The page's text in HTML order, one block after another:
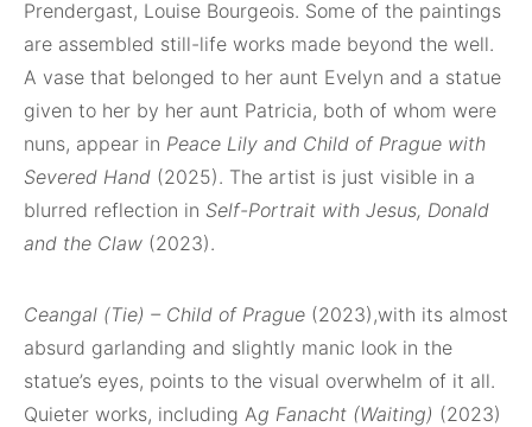
Prendergast, Louise Bourgeois. Some of the paintings
are assembled still-life works made beyond the well.
A vase that belonged to her aunt Evelyn and a statue
given to her by her aunt Patricia, both of whom were
nuns, appear in Peace Lily and Child of Prague with
Severed Hand (2025). The artist is just visible in a
blurred reflection in Self-Portrait with Jesus, Donald
and the Claw (2023).
Ceangal (Tie) – Child of Prague (2023),with its almost
absurd garlanding and slightly manic look in the
statue’s eyes, points to the visual overwhelm of it all.
Quieter works, including Ag Fanacht (Waiting) (2023)